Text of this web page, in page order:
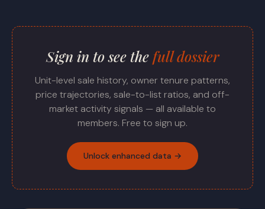
Sign in to see thefull dossier
Unit-level sale history, owner tenure patterns,
price trajectories, sale-to-list ratios, and off-
market activity signals — all available to
members. Free to sign up.
Unlock enhanced data →